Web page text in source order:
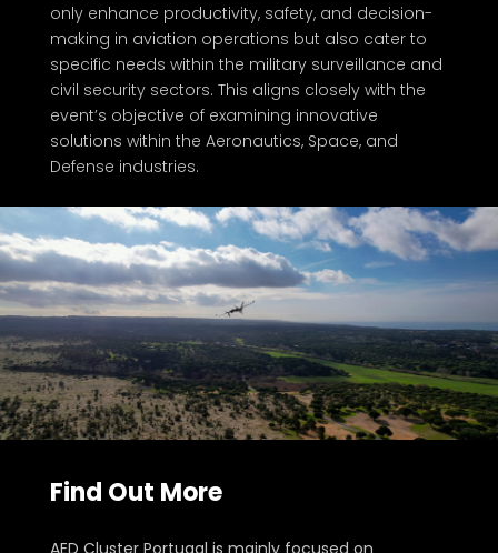
only enhance productivity, safety, and decision-
making in aviation operations but also cater to
specific needs within the military surveillance and
civil security sectors. This aligns closely with the
event’s objective of examining innovative
solutions within the Aeronautics, Space, and
Defense industries.
Find Out More
AED Cluster Portugal is mainly focused on